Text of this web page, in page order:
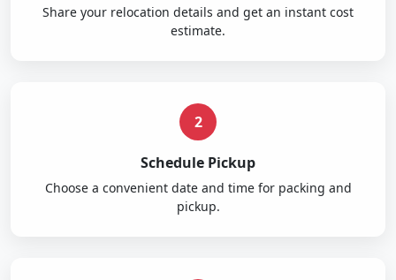
Share your relocation details and get an instant cost
estimate.
2
Schedule Pickup
Choose a convenient date and time for packing and
pickup.